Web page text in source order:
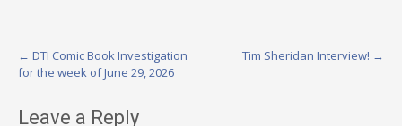
Post
navigation
← DTI Comic Book Investigation
for the week of June 29, 2026
Tim Sheridan Interview! →
Leave a Reply